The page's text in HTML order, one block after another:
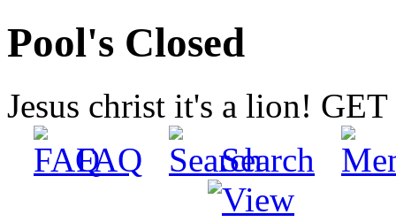
Pool's Closed
Jesus christ it's a lion!
FAQ
Search